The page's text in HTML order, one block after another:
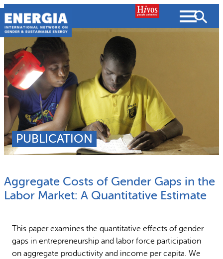
Skip
to
content
PUBLICATION
Aggregate Costs of Gender Gaps in the
Labor Market: A Quantitative Estimate
This paper examines the quantitative effects of gender
gaps in entrepreneurship and labor force participation
on aggregate productivity and income per capita. We
About us
What we do
Projects
News and Views
Search
SEARCH
Resources Strategic Plan
Why gender and energy How we work